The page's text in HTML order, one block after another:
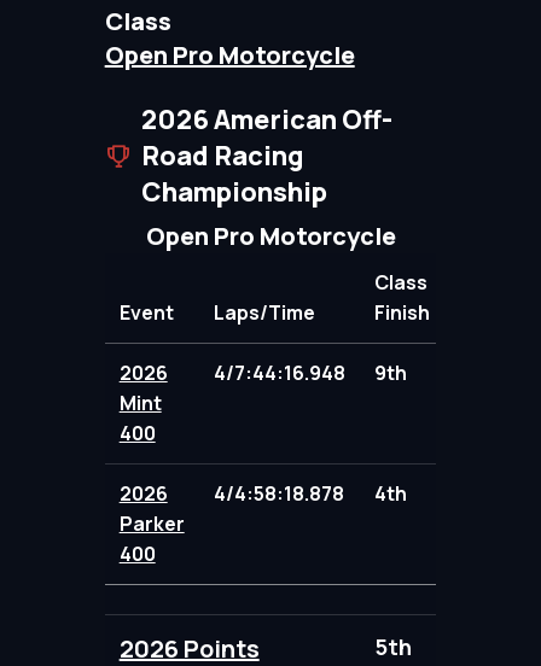
Class
Open Pro Motorcycle
2026 American Off-
Road Racing
Championship
Open Pro Motorcycle
Event Laps/Time
Class
Finish
2026
Mint
400
4/7:44:16.948 9th
2026
Parker
400
4/4:58:18.878 4th
2026 Points
5th